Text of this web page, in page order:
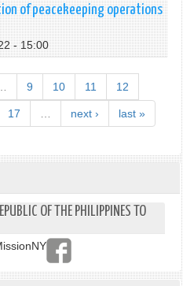
of peacekeeping operations
- 15:00
9 10 11 12
17 next › last »
OF THE PHILIPPINES TO